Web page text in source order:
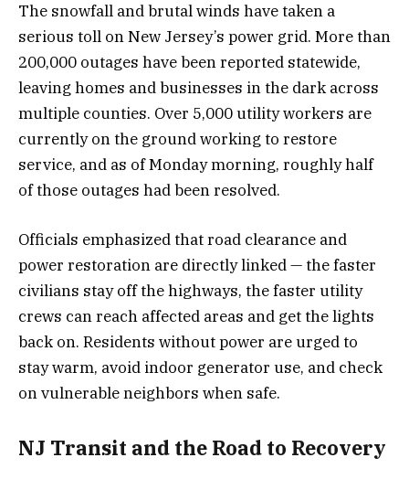
The snowfall and brutal winds have taken a
serious toll on New Jersey’s power grid. More than
200,000 outages have been reported statewide,
leaving homes and businesses in the dark across
multiple counties. Over 5,000 utility workers are
currently on the ground working to restore
service, and as of Monday morning, roughly half
of those outages had been resolved.
Officials emphasized that road clearance and
power restoration are directly linked — the faster
civilians stay off the highways, the faster utility
crews can reach affected areas and get the lights
back on. Residents without power are urged to
stay warm, avoid indoor generator use, and check
on vulnerable neighbors when safe.
NJ Transit and the Road to Recovery